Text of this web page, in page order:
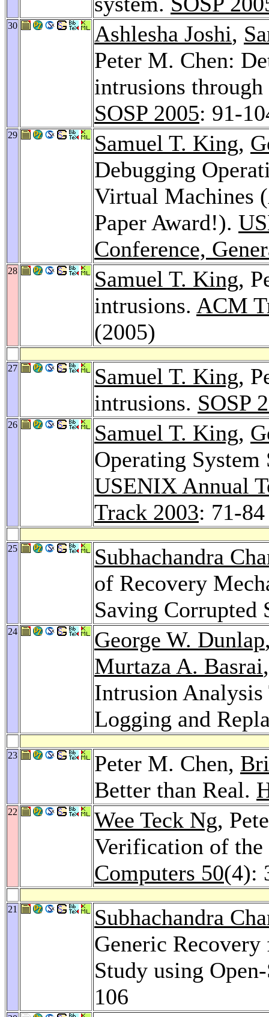
30 Ashlesha Joshi,
Peter M. Chen:
intrusions
SOSP 2005: 91-
29 Samuel T. King,
Debugging
Virtual Machines
Paper Award!).
Conference,
28 Samuel T. King,
intrusions. ACM
(2005)
27 Samuel T. King,
intrusions. SOSP
26 Samuel T. King,
Operating
USENIX Annual
Track 2003: 71-84
25
Subhachandra
of Recovery
Saving Corrupted
24 George W. Dunlap
Murtaza A. Basrai
Intrusion
Logging and
23 Peter M. Chen,
Better than Real.
22 Wee Teck Ng,
Verification of
Computers 50(4):
21
Subhachandra
Generic
Study using
106